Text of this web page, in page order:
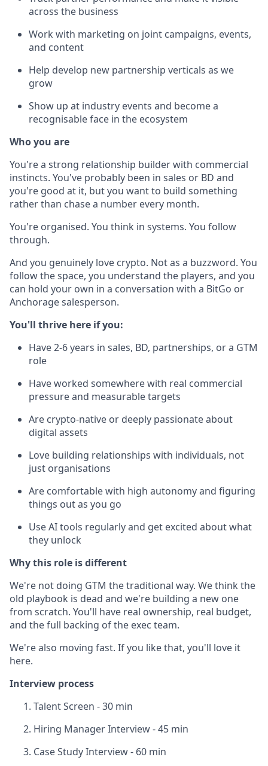
across the business
Work with marketing on joint campaigns, events,
and content
Help develop new partnership verticals as we
grow
Show up at industry events and become a
recognisable face in the ecosystem
Who you are
You're a strong relationship builder with commercial
instincts. You've probably been in sales or BD and
you're good at it, but you want to build something
rather than chase a number every month.
You're organised. You think in systems. You follow
through.
And you genuinely love crypto. Not as a buzzword. You
follow the space, you understand the players, and you
can hold your own in a conversation with a BitGo or
Anchorage salesperson.
You'll thrive here if you:
Have 2-6 years in sales, BD, partnerships, or a GTM
role
Have worked somewhere with real commercial
pressure and measurable targets
Are crypto-native or deeply passionate about
digital assets
Love building relationships with individuals, not
just organisations
Are comfortable with high autonomy and figuring
things out as you go
Use AI tools regularly and get excited about what
they unlock
Why this role is different
We're not doing GTM the traditional way. We think the
old playbook is dead and we're building a new one
from scratch. You'll have real ownership, real budget,
and the full backing of the exec team.
We're also moving fast. If you like that, you'll love it
here.
Interview process
Talent Screen - 30 min
Hiring Manager Interview - 45 min
Case Study Interview - 60 min